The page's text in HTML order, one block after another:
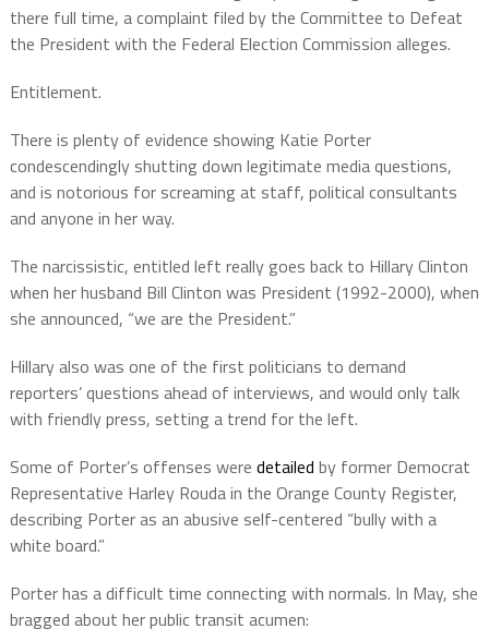
there full time, a complaint filed by the Committee to Defeat
the President with the Federal Election Commission alleges.
Entitlement.
There is plenty of evidence showing Katie Porter
condescendingly shutting down legitimate media questions,
and is notorious for screaming at staff, political consultants
and anyone in her way.
The narcissistic, entitled left really goes back to Hillary Clinton
when her husband Bill Clinton was President (1992-2000), when
she announced, “we are the President.”
Hillary also was one of the first politicians to demand
reporters’ questions ahead of interviews, and would only talk
with friendly press, setting a trend for the left.
Some of Porter’s offenses were detailed by former Democrat
Representative Harley Rouda in the Orange County Register,
describing Porter as an abusive self-centered “bully with a
white board.”
Porter has a difficult time connecting with normals. In May, she
bragged about her public transit acumen: